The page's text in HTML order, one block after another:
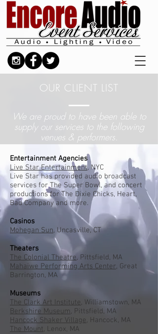
OUR CLIENT LIST
We are proud to have been able to
supply our services to the following
venues & performers.
Entertainment Agencies​
Live Star Entertainment, NYC
Live Star has provided audio broadcast
services for The Super Bowl, and concert
productions for The Dixie Chicks, Heart,
Bad Company and more.
Casinos
Mohegan Sun, Uncasville, CT
Theaters
The Colonial Theatre, Pittsfield, MA
Mahaiwe Performing Arts Center, Great
Barrington, MA
Museums
The Clark Art Institute, Williamstown, MA
Berkshire Museum, Pittsfield, MA
Hancock Shaker Village, Hancock, MA
The Mount, Lenox, MA